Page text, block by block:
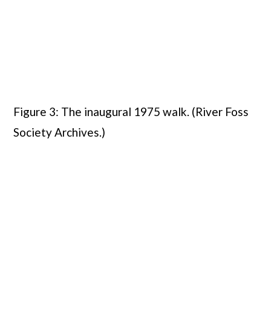
Figure 3: The inaugural 1975 walk. (River Foss
Society Archives.)